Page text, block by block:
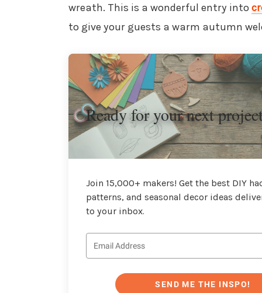
wreath. This is a wonderful entry into
to give your guests a warm autumn
Ready for your next
Join 15,000+ makers! Get the best DIY
patterns, and seasonal decor ideas
to your inbox.
SEND ME THE INSPO!